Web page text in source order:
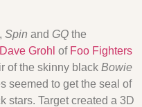
, Spin and GQ the
Dave Grohl of Foo Fighters
of the skinny black Bowie
seemed to get the seal of
stars. Target created a 3D